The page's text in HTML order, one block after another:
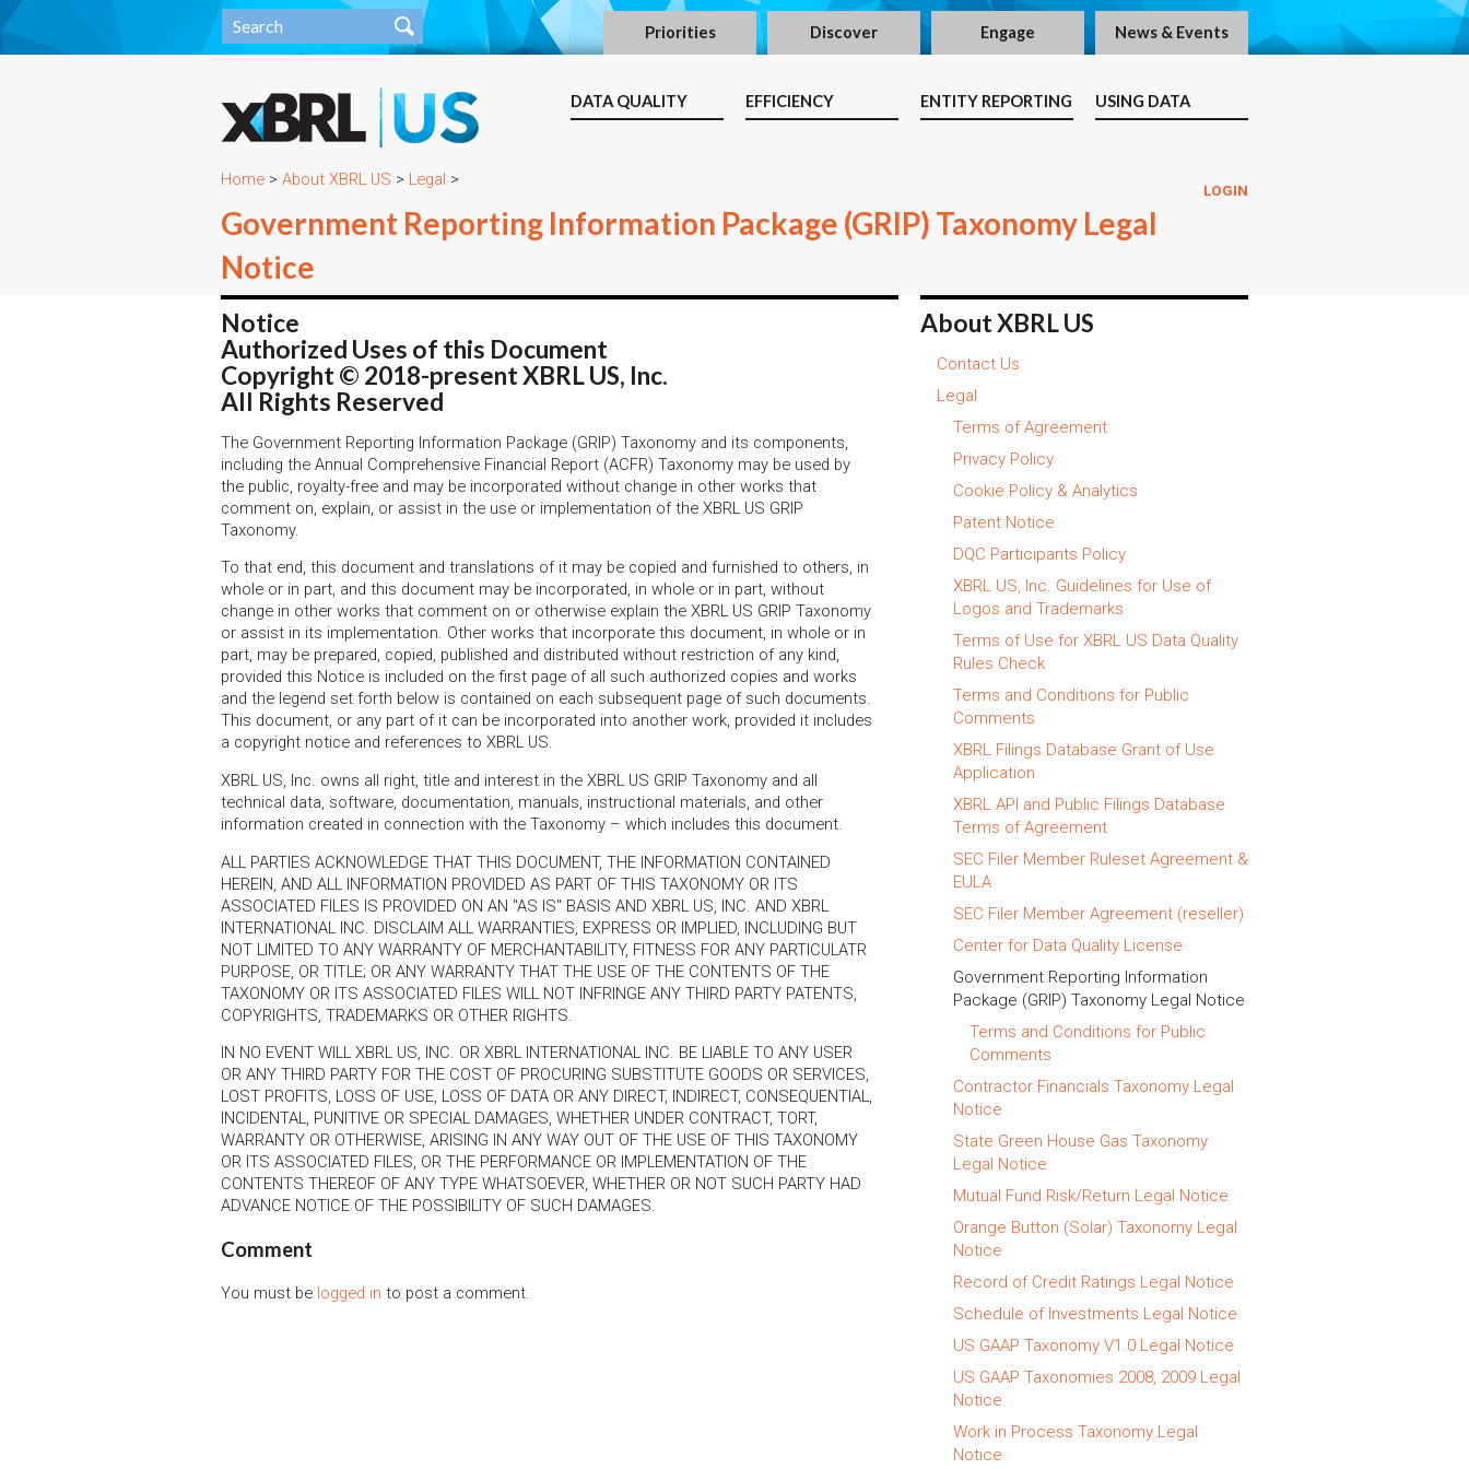
Priorities Discover Engage News & Events
DATA QUALITY EFFICIENCY ENTITY REPORTING USING DATA
LOGIN
Home > About XBRL US > Legal >
Government Reporting Information Package (GRIP) Taxonomy Legal
Notice
Notice
Authorized Uses of this Document
Copyright © 2018-present XBRL US, Inc.
All Rights Reserved
The Government Reporting Information Package (GRIP) Taxonomy and its components,
including the Annual Comprehensive Financial Report (ACFR) Taxonomy may be used by
the public, royalty-free and may be incorporated without change in other works that
comment on, explain, or assist in the use or implementation of the XBRL US GRIP
Taxonomy.
To that end, this document and translations of it may be copied and furnished to others, in
whole or in part, and this document may be incorporated, in whole or in part, without
change in other works that comment on or otherwise explain the XBRL US GRIP Taxonomy
or assist in its implementation. Other works that incorporate this document, in whole or in
part, may be prepared, copied, published and distributed without restriction of any kind,
provided this Notice is included on the first page of all such authorized copies and works
and the legend set forth below is contained on each subsequent page of such documents.
This document, or any part of it can be incorporated into another work, provided it includes
a copyright notice and references to XBRL US.
XBRL US, Inc. owns all right, title and interest in the XBRL US GRIP Taxonomy and all
technical data, software, documentation, manuals, instructional materials, and other
information created in connection with the Taxonomy – which includes this document.
ALL PARTIES ACKNOWLEDGE THAT THIS DOCUMENT, THE INFORMATION CONTAINED
HEREIN, AND ALL INFORMATION PROVIDED AS PART OF THIS TAXONOMY OR ITS
ASSOCIATED FILES IS PROVIDED ON AN "AS IS" BASIS AND XBRL US, INC. AND XBRL
INTERNATIONAL INC. DISCLAIM ALL WARRANTIES, EXPRESS OR IMPLIED, INCLUDING BUT
NOT LIMITED TO ANY WARRANTY OF MERCHANTABILITY, FITNESS FOR ANY PARTICULATR
PURPOSE, OR TITLE; OR ANY WARRANTY THAT THE USE OF THE CONTENTS OF THE
TAXONOMY OR ITS ASSOCIATED FILES WILL NOT INFRINGE ANY THIRD PARTY PATENTS,
COPYRIGHTS, TRADEMARKS OR OTHER RIGHTS.
IN NO EVENT WILL XBRL US, INC. OR XBRL INTERNATIONAL INC. BE LIABLE TO ANY USER
OR ANY THIRD PARTY FOR THE COST OF PROCURING SUBSTITUTE GOODS OR SERVICES,
LOST PROFITS, LOSS OF USE, LOSS OF DATA OR ANY DIRECT, INDIRECT, CONSEQUENTIAL,
INCIDENTAL, PUNITIVE OR SPECIAL DAMAGES, WHETHER UNDER CONTRACT, TORT,
WARRANTY OR OTHERWISE, ARISING IN ANY WAY OUT OF THE USE OF THIS TAXONOMY
OR ITS ASSOCIATED FILES, OR THE PERFORMANCE OR IMPLEMENTATION OF THE
CONTENTS THEREOF OF ANY TYPE WHATSOEVER, WHETHER OR NOT SUCH PARTY HAD
ADVANCE NOTICE OF THE POSSIBILITY OF SUCH DAMAGES.
Comment
You must be logged in to post a comment.
About XBRL US
Contact Us
Legal
Terms of Agreement
Privacy Policy
Cookie Policy & Analytics
Patent Notice
DQC Participants Policy
XBRL US, Inc. Guidelines for Use of
Logos and Trademarks
Terms of Use for XBRL US Data Quality
Rules Check
Terms and Conditions for Public
Comments
XBRL Filings Database Grant of Use
Application
XBRL API and Public Filings Database
Terms of Agreement
SEC Filer Member Ruleset Agreement &
EULA
SEC Filer Member Agreement (reseller)
Center for Data Quality License
Government Reporting Information
Package (GRIP) Taxonomy Legal Notice
Terms and Conditions for Public
Comments
Contractor Financials Taxonomy Legal
Notice
State Green House Gas Taxonomy
Legal Notice
Mutual Fund Risk/Return Legal Notice
Orange Button (Solar) Taxonomy Legal
Notice
Record of Credit Ratings Legal Notice
Schedule of Investments Legal Notice
US GAAP Taxonomy V1.0 Legal Notice
US GAAP Taxonomies 2008, 2009 Legal
Notice
Work in Process Taxonomy Legal
Notice